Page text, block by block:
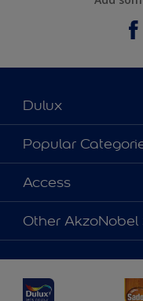
Dulux
About Dulux
Contact us
Find a Dulux store
Popular
Dulux Colours
Products
Decoration Ideas
Access
Accessibility
Colour Accuracy
Other AkzoNobel
JSW Dulux